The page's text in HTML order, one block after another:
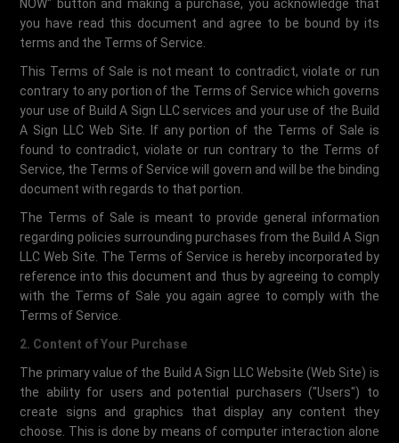
NOW" button and making a purchase, you acknowledge that
you have read this document and agree to be bound by its
terms and the Terms of Service.
This Terms of Sale is not meant to contradict, violate or run
contrary to any portion of the Terms of Service which governs
your use of Build A Sign LLC services and your use of the Build
A Sign LLC Web Site. If any portion of the Terms of Sale is
found to contradict, violate or run contrary to the Terms of
Service, the Terms of Service will govern and will be the binding
document with regards to that portion.
The Terms of Sale is meant to provide general information
regarding policies surrounding purchases from the Build A Sign
LLC Web Site. The Terms of Service is hereby incorporated by
reference into this document and thus by agreeing to comply
with the Terms of Sale you again agree to comply with the
Terms of Service.
2. Content of Your Purchase
The primary value of the Build A Sign LLC Website (Web Site) is
the ability for users and potential purchasers ("Users") to
create signs and graphics that display any content they
choose. This is done by means of computer interaction alone